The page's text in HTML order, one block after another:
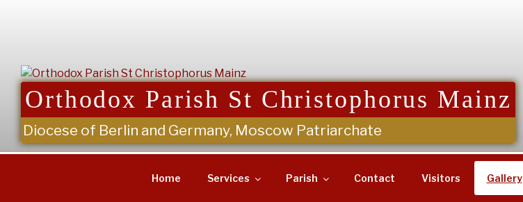
Orthodox Parish St Christophorus Mainz
Diocese of Berlin and Germany, Moscow Patriarchate
Home Services Parish Contact Visitors Gallery